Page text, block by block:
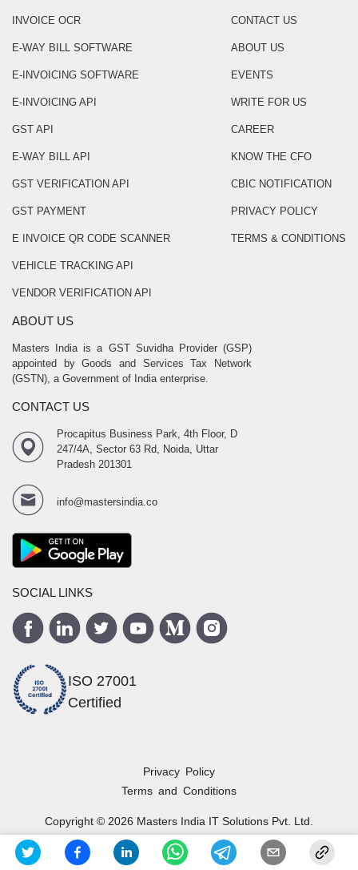
INVOICE OCR
E-WAY BILL SOFTWARE
E-INVOICING SOFTWARE
E-INVOICING API
GST API
E-WAY BILL API
GST VERIFICATION API
GST PAYMENT
E INVOICE QR CODE SCANNER
VEHICLE TRACKING API
VENDOR VERIFICATION API
CONTACT US
ABOUT US
EVENTS
WRITE FOR US
CAREER
KNOW THE CFO
CBIC NOTIFICATION
PRIVACY POLICY
TERMS & CONDITIONS
ABOUT US
Masters India is a GST Suvidha Provider (GSP)
appointed by Goods and Services Tax Network
(GSTN), a Government of India enterprise.
CONTACT US
Procapitus Business Park, 4th Floor, D
247/4A, Sector 63 Rd, Noida, Uttar
Pradesh 201301
info@mastersindia.co
SOCIAL LINKS
ISO 27001
Certified
Privacy Policy
Terms and Conditions
Copyright © 2026 Masters India IT Solutions Pvt. Ltd.